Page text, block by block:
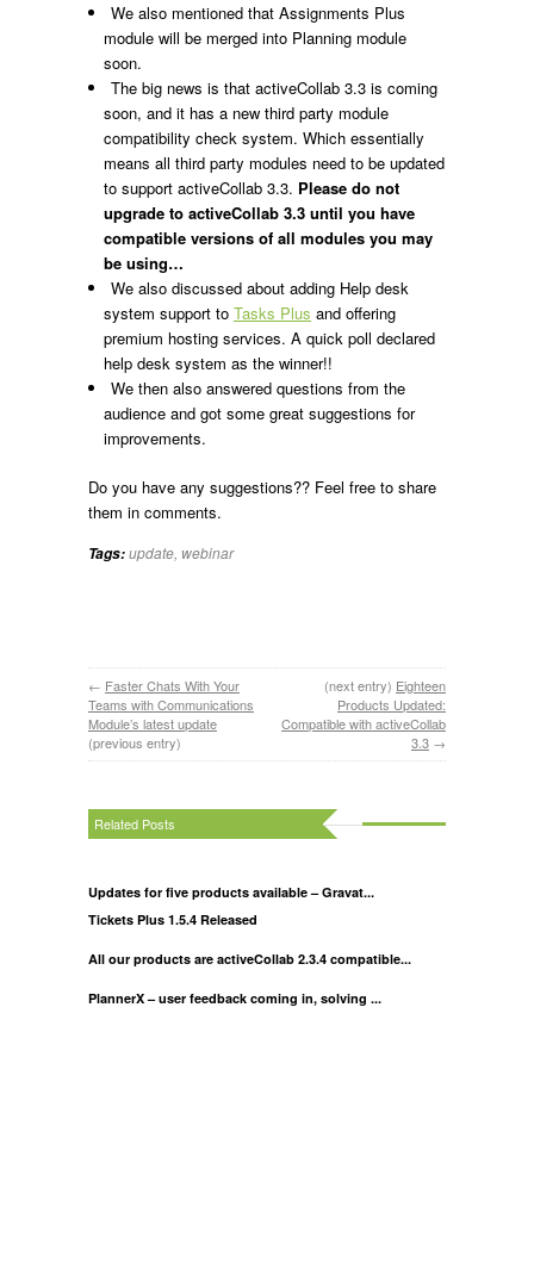
We also mentioned that Assignments Plus
module will be merged into Planning module
soon.
The big news is that activeCollab 3.3 is coming
soon, and it has a new third party module
compatibility check system. Which essentially
means all third party modules need to be updated
to support activeCollab 3.3. Please do not
upgrade to activeCollab 3.3 until you have
compatible versions of all modules you may
be using…
We also discussed about adding Help desk
system support to Tasks Plus and offering
premium hosting services. A quick poll declared
help desk system as the winner!!
We then also answered questions from the
audience and got some great suggestions for
improvements.
Do you have any suggestions?? Feel free to share
them in comments.
Tags:update, webinar
← Faster Chats With Your
Teams with Communications
Module’s latest update
(previous entry)
(next entry) Eighteen
Products Updated:
Compatible with activeCollab
3.3 →
Related Posts
Updates for five products available – Gravat...
Tickets Plus 1.5.4 Released
All our products are activeCollab 2.3.4 compatible...
PlannerX – user feedback coming in, solving ...